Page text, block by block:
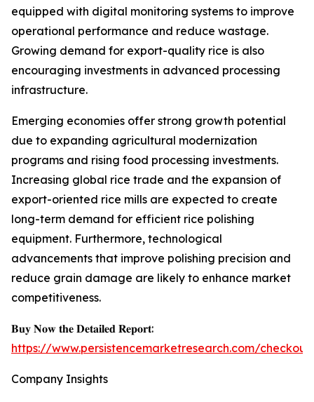
equipped with digital monitoring systems to improve
operational performance and reduce wastage.
Growing demand for export-quality rice is also
encouraging investments in advanced processing
infrastructure.
Emerging economies offer strong growth potential
due to expanding agricultural modernization
programs and rising food processing investments.
Increasing global rice trade and the expansion of
export-oriented rice mills are expected to create
long-term demand for efficient rice polishing
equipment. Furthermore, technological
advancements that improve polishing precision and
reduce grain damage are likely to enhance market
competitiveness.
𝐁𝐮𝐲 𝐍𝐨𝐰 𝐭𝐡𝐞 𝐃𝐞𝐭𝐚𝐢𝐥𝐞𝐝 𝐑𝐞𝐩𝐨𝐫𝐭:
https://www.persistencemarketresearch.com/
Company Insights